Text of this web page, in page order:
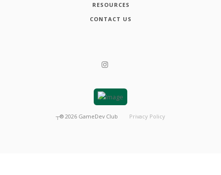
RESOURCES
CONTACT US
┬® 2026 GameDev Club Privacy Policy